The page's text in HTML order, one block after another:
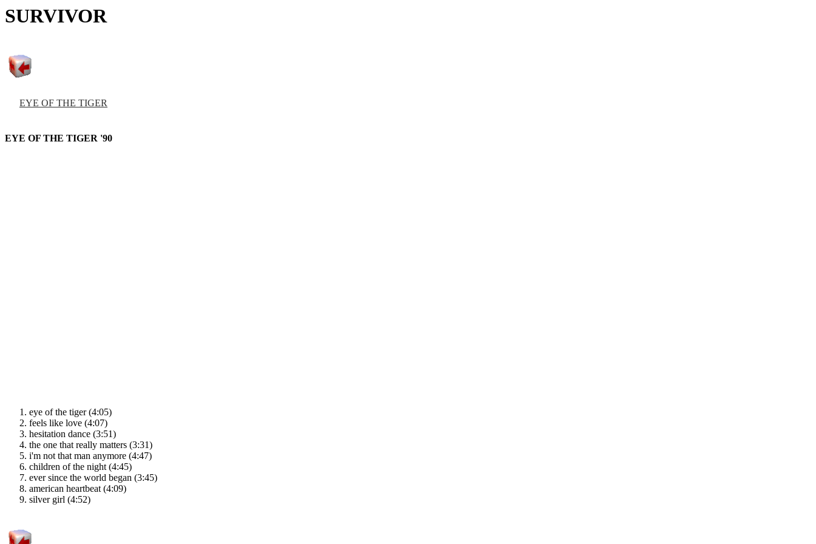
SURVIVOR
EYE OF THE TIGER
EYE OF THE TIGER '90
eye of the tiger (4:05)
feels like love (4:07)
hesitation dance (3:51)
the one that really matters (3:31)
i'm not that man anymore (4:47)
children of the night (4:45)
ever since the world began (3:45)
american heartbeat (4:09)
silver girl (4:52)